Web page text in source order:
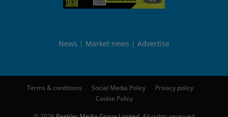
News Market news Advertise
Terms & conditions Social Media Policy
Privacy policy
Cookie Policy